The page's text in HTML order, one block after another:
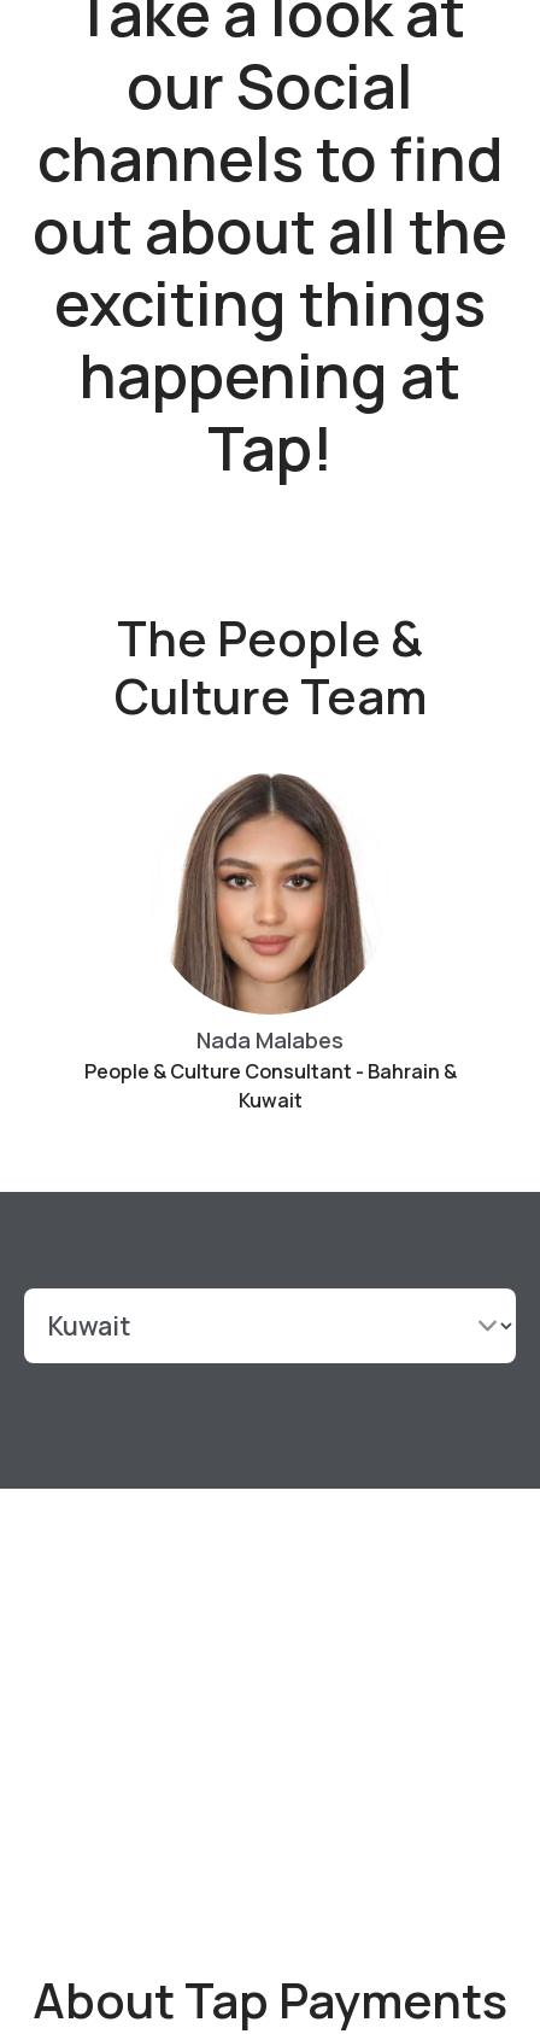
our Social
channels to find
out about all the
exciting things
happening at
Tap!
The People &
Culture Team
Nada Malabes
People & Culture Consultant - Bahrain &
Kuwait
About Tap Payments